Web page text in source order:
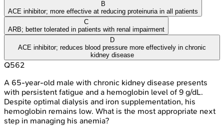
B
ACE inhibitor; more effective at reducing proteinuria in all patients
C
ARB; better tolerated in patients with renal impairment
D
ACE inhibitor; reduces blood pressure more effectively in chronic
kidney disease
Q562
A 65-year-old male with chronic kidney disease presents
with persistent fatigue and a hemoglobin level of 9 g/dL.
Despite optimal dialysis and iron supplementation, his
hemoglobin remains low. What is the most appropriate next
step in managing his anemia?